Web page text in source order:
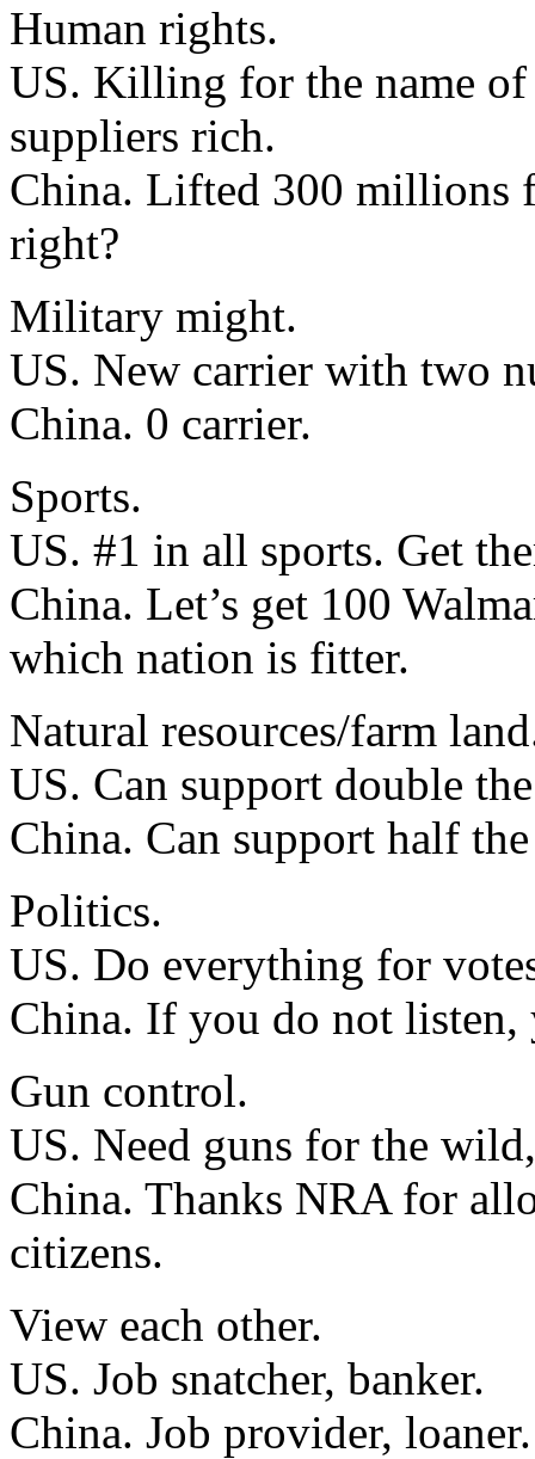
Human rights.
US. Killing for the name
suppliers rich.
China. Lifted 300 millions
right?
Military might.
US. New carrier with two
China. 0 carrier.
Sports.
US. #1 in all sports. Get
China. Let’s get 100
which nation is fitter.
Natural resources/farm
US. Can support double
China. Can support half
Politics.
US. Do everything for
China. If you do not listen,
Gun control.
US. Need guns for the
China. Thanks NRA for
citizens.
View each other.
US. Job snatcher, banker.
China. Job provider, loaner.